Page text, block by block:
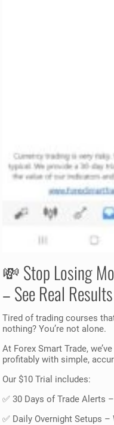
💸 Stop Losing
– See Real
Tired of trading courses
nothing? You’re not alone.
At Forex Smart Trade,
profitably with simple,
Our $10 Trial includes:
✅ 30 Days of Trade Alerts
✅ Daily Overnight Setups